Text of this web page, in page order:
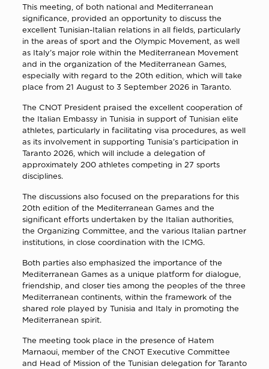
This meeting, of both national and Mediterranean
significance, provided an opportunity to discuss the
excellent Tunisian-Italian relations in all fields, particularly
in the areas of sport and the Olympic Movement, as well
as Italy’s major role within the Mediterranean Movement
and in the organization of the Mediterranean Games,
especially with regard to the 20th edition, which will take
place from 21 August to 3 September 2026 in Taranto.
The CNOT President praised the excellent cooperation of
the Italian Embassy in Tunisia in support of Tunisian elite
athletes, particularly in facilitating visa procedures, as well
as its involvement in supporting Tunisia’s participation in
Taranto 2026, which will include a delegation of
approximately 200 athletes competing in 27 sports
disciplines.
The discussions also focused on the preparations for this
20th edition of the Mediterranean Games and the
significant efforts undertaken by the Italian authorities,
the Organizing Committee, and the various Italian partner
institutions, in close coordination with the ICMG.
Both parties also emphasized the importance of the
Mediterranean Games as a unique platform for dialogue,
friendship, and closer ties among the peoples of the three
Mediterranean continents, within the framework of the
shared role played by Tunisia and Italy in promoting the
Mediterranean spirit.
The meeting took place in the presence of Hatem
Marnaoui, member of the CNOT Executive Committee
and Head of Mission of the Tunisian delegation for Taranto